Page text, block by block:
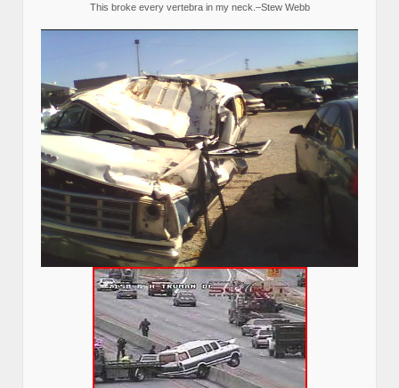
This broke every vertebra in my neck.–Stew Webb